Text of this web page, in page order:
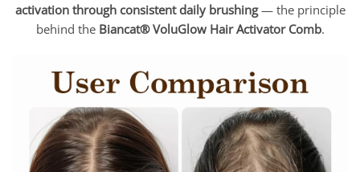
activation through consistent daily brushing— the principle
behind the Biancat® VoluGlow Hair Activator Comb.